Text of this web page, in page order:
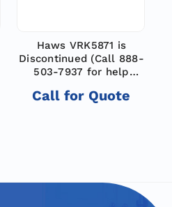
Haws VRK5871 is
Discontinued (Call 888-
503-7937 for help
Call for Quote